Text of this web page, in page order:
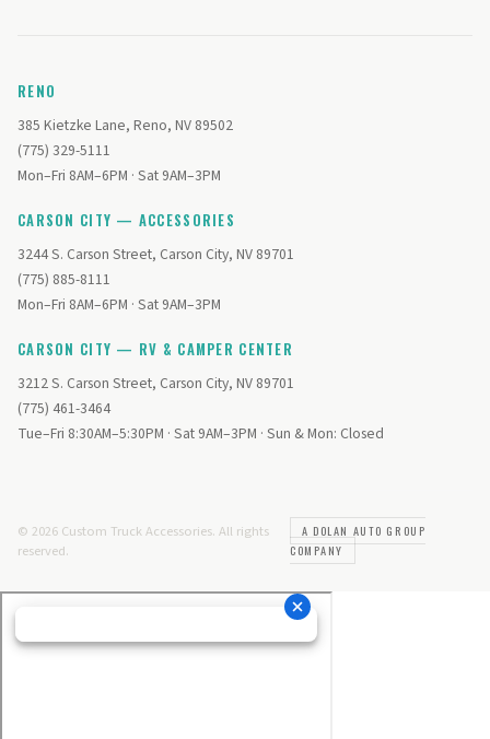
RENO
385 Kietzke Lane, Reno, NV 89502
(775) 329-5111
Mon–Fri 8AM–6PM · Sat 9AM–3PM
CARSON CITY — ACCESSORIES
3244 S. Carson Street, Carson City, NV 89701
(775) 885-8111
Mon–Fri 8AM–6PM · Sat 9AM–3PM
CARSON CITY — RV & CAMPER CENTER
3212 S. Carson Street, Carson City, NV 89701
(775) 461-3464
Tue–Fri 8:30AM–5:30PM · Sat 9AM–3PM · Sun & Mon: Closed
© 2026 Custom Truck Accessories. All rights
reserved.
A DOLAN AUTO GROUP
COMPANY